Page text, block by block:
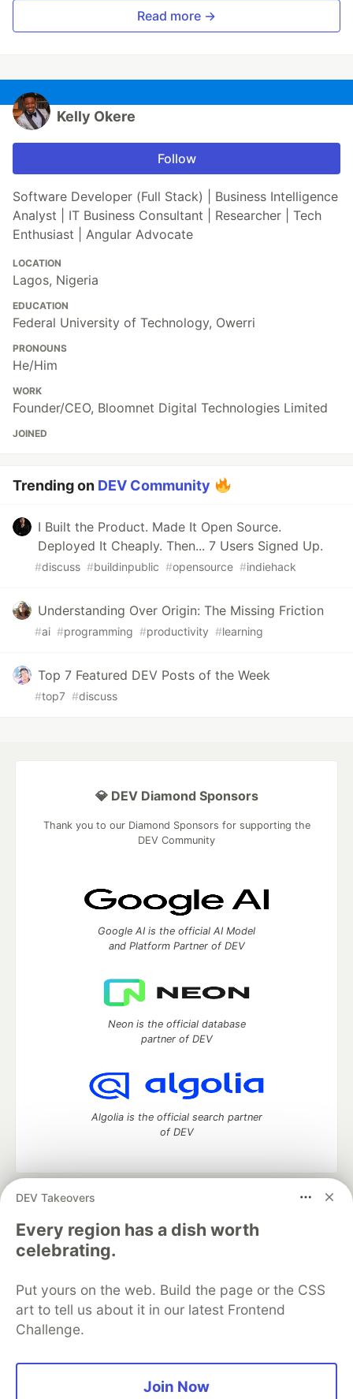
Read more →
Kelly Okere
Follow
Software Developer (Full Stack) | Business Intelligence
Analyst | IT Business Consultant | Researcher | Tech
Enthusiast | Angular Advocate
LOCATION
Lagos, Nigeria
EDUCATION
Federal University of Technology, Owerri
PRONOUNS
He/Him
WORK
Founder/CEO, Bloomnet Digital Technologies Limited
JOINED
Trending on DEV Community
I Built the Product. Made It Open Source.
Deployed It Cheaply. Then... 7 Users Signed Up.
#discuss #buildinpublic #opensource #indiehack
Understanding Over Origin: The Missing Friction
#ai #programming #productivity #learning
Top 7 Featured DEV Posts of the Week
#top7 #discuss
DEV Takeovers
Every region has a dish worth
celebrating.
Put yours on the web. Build the page or the CSS
art to tell us about it in our latest Frontend
Challenge.
Join Now
💎 DEV Diamond Sponsors
Thank you to our Diamond Sponsors for supporting the
DEV Community
Google AI is the official AI Model
and Platform Partner of DEV
Neon is the official database
partner of DEV
Algolia is the official search partner
of DEV
DEV Community
development and manage your software career
Home
DEV Challenges DEV++
Videos
DEV Education Tracks
Free Postgres Database
DEV Shop
MLH
Code of Conduct
Privacy Policy
Terms of Use
Built on